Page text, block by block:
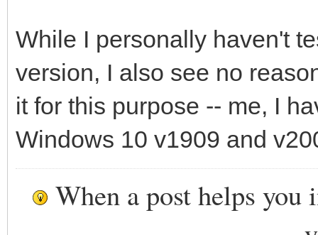
While I personally haven't
version, I also see no
it for this purpose -- me, I
Windows 10 v1909 and
When a post helps you